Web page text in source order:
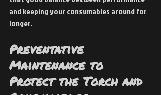
and keeping your consumables around for
longer.
Preventative
Maintenance to
Protect the Torch and